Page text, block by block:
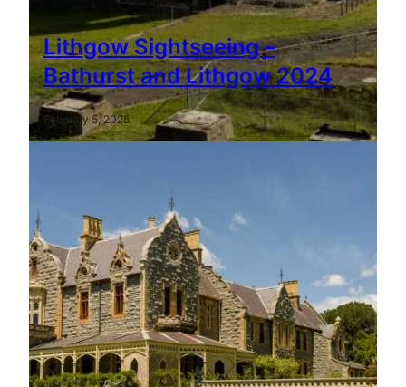
Lithgow Sightseeing –
Bathurst and Lithgow 2024
February 5, 2025